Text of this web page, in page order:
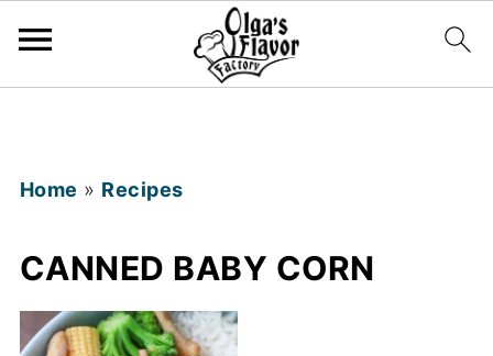
Home » Recipes
CANNED BABY CORN